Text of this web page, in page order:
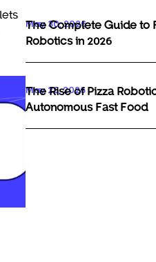
May 30, 2026
The Complete Guide to
Robotics in 2026
May 29, 2026
The Rise of Pizza
Autonomous Fast Food